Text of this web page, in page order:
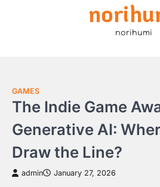
norihumi
GAMES
The Indie Game
Generative AI:
Draw the Line?
admin January 27, 2026